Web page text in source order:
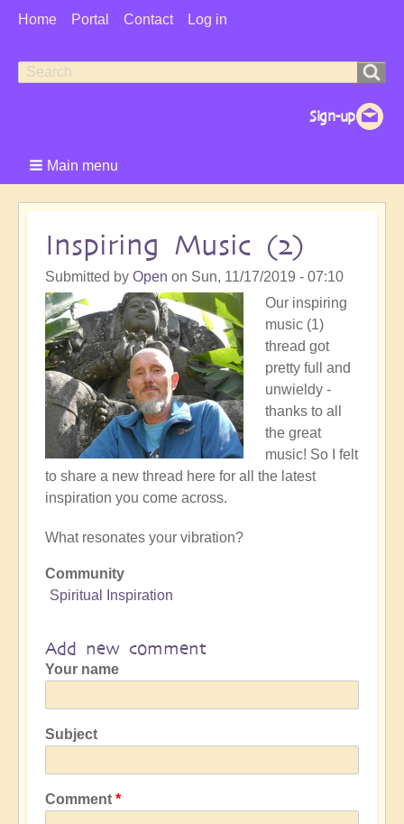
User
Home Portal Contact Log in
Search
Search
Main menu
Inspiring Music (2)
Submitted by Open on Sun, 11/17/2019 - 07:10
Our inspiring
music (1)
thread got
pretty full and
unwieldy -
thanks to all
the great
music! So I felt
to share a new thread here for all the latest
inspiration you come across.
What resonates your vibration?
Community
Spiritual Inspiration
Add new comment
Your name
Subject
Comment